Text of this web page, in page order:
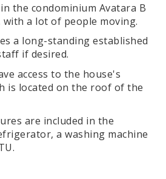
the condominium Avatara B
with a lot of people moving.
a long-standing established
if desired.
access to the house's
is located on the roof of the
are included in the
a washing machine